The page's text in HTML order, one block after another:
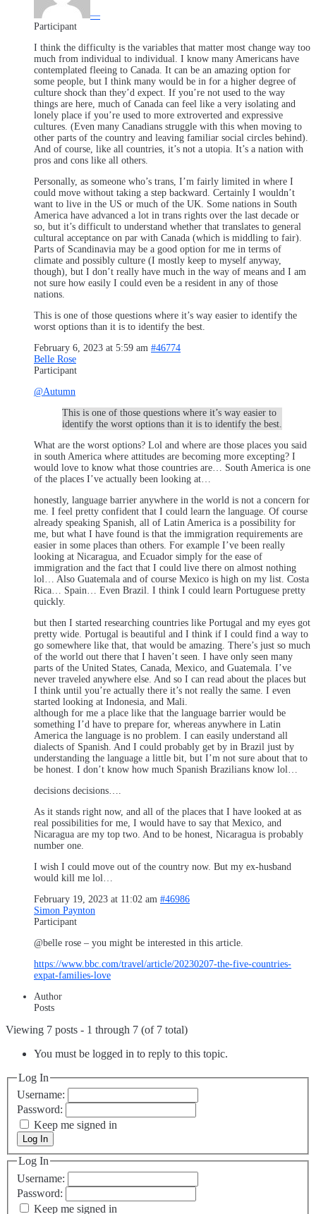
—
Participant
I think the difficulty is the variables that matter most change way too
much from individual to individual. I know many Americans have
contemplated fleeing to Canada. It can be an amazing option for
some people, but I think many would be in for a higher degree of
culture shock than they’d expect. If you’re not used to the way
things are here, much of Canada can feel like a very isolating and
lonely place if you’re used to more extroverted and expressive
cultures. (Even many Canadians struggle with this when moving to
other parts of the country and leaving familiar social circles behind).
And of course, like all countries, it’s not a utopia. It’s a nation with
pros and cons like all others.
Personally, as someone who’s trans, I’m fairly limited in where I
could move without taking a step backward. Certainly I wouldn’t
want to live in the US or much of the UK. Some nations in South
America have advanced a lot in trans rights over the last decade or
so, but it’s difficult to understand whether that translates to general
cultural acceptance on par with Canada (which is middling to fair).
Parts of Scandinavia may be a good option for me in terms of
climate and possibly culture (I mostly keep to myself anyway,
though), but I don’t really have much in the way of means and I am
not sure how easily I could even be a resident in any of those
nations.
This is one of those questions where it’s way easier to identify the
worst options than it is to identify the best.
February 6, 2023 at 5:59 am #46774
Belle Rose
Participant
@Autumn
This is one of those questions where it’s way easier to
identify the worst options than it is to identify the best.
What are the worst options? Lol and where are those places you said
in south America where attitudes are becoming more excepting? I
would love to know what those countries are… South America is one
of the places I’ve actually been looking at…
honestly, language barrier anywhere in the world is not a concern for
me. I feel pretty confident that I could learn the language. Of course
already speaking Spanish, all of Latin America is a possibility for
me, but what I have found is that the immigration requirements are
easier in some places than others. For example I’ve been really
looking at Nicaragua, and Ecuador simply for the ease of
immigration and the fact that I could live there on almost nothing
lol… Also Guatemala and of course Mexico is high on my list. Costa
Rica… Spain… Even Brazil. I think I could learn Portuguese pretty
quickly.
but then I started researching countries like Portugal and my eyes got
pretty wide. Portugal is beautiful and I think if I could find a way to
go somewhere like that, that would be amazing. There’s just so much
of the world out there that I haven’t seen. I have only seen many
parts of the United States, Canada, Mexico, and Guatemala. I’ve
never traveled anywhere else. And so I can read about the places but
I think until you’re actually there it’s not really the same. I even
started looking at Indonesia, and Mali.
although for me a place like that the language barrier would be
something I’d have to prepare for, whereas anywhere in Latin
America the language is no problem. I can easily understand all
dialects of Spanish. And I could probably get by in Brazil just by
understanding the language a little bit, but I’m not sure about that to
be honest. I don’t know how much Spanish Brazilians know lol…
decisions decisions….
As it stands right now, and all of the places that I have looked at as
real possibilities for me, I would have to say that Mexico, and
Nicaragua are my top two. And to be honest, Nicaragua is probably
number one.
I wish I could move out of the country now. But my ex-husband
would kill me lol…
February 19, 2023 at 11:02 am #46986
Simon Paynton
Participant
@belle rose – you might be interested in this article.
https://www.bbc.com/travel/article/20230207-the-five-countries-
expat-families-love
Author
Posts
Viewing 7 posts - 1 through 7 (of 7 total)
You must be logged in to reply to this topic.
Log In
Username:
Password:
Keep me signed in
Log In
Log In
Username:
Password:
Keep me signed in